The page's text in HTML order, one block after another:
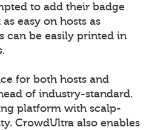
to add their badge
easy on hosts as
can be easily printed in
for both hosts and
of industry-standard.
platform with scalp-
CrowdUltra also enables